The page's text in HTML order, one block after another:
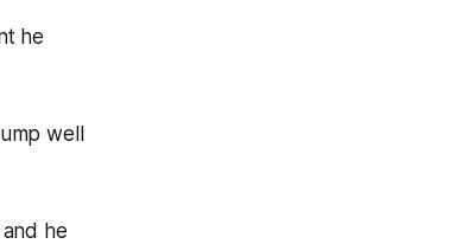
he
well
he